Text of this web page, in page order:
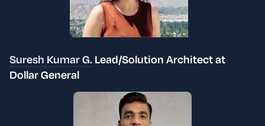
Suresh Kumar G. Lead/Solution Architect at
Dollar General